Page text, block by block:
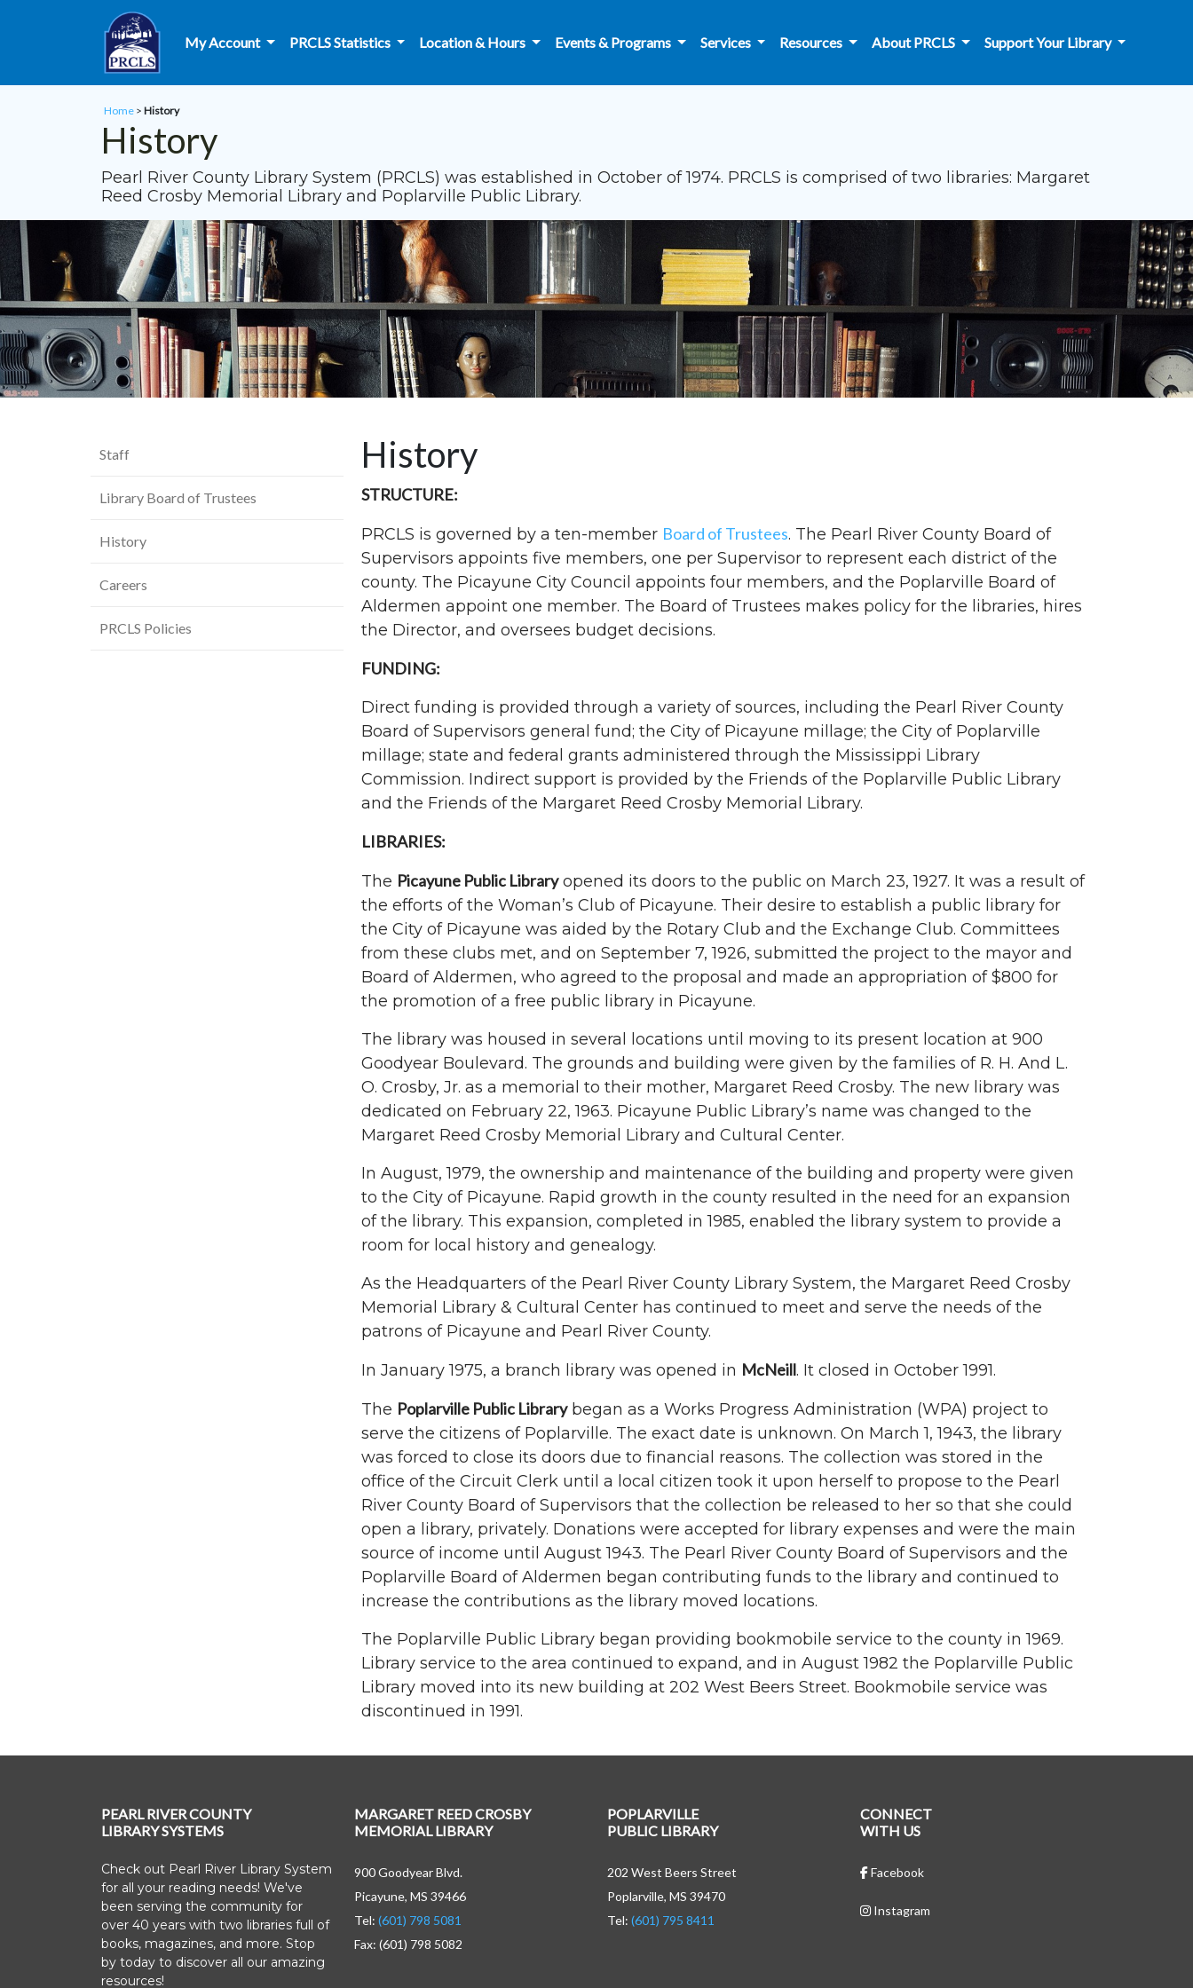
Skip to main content
My Account
PRCLS Statistics Location & Hours Events & Programs Services Resources About PRCLS Support Your Library
Home > History
History
Pearl River County Library System (PRCLS) was established in October of 1974. PRCLS is comprised of two libraries: Margaret
Reed Crosby Memorial Library and Poplarville Public Library.
Staff
Library Board of Trustees
History
Careers
PRCLS Policies
History
STRUCTURE:
PRCLS is governed by a ten-member Board of Trustees. The Pearl River County Board of
Supervisors appoints five members, one per Supervisor to represent each district of the
county. The Picayune City Council appoints four members, and the Poplarville Board of
Aldermen appoint one member. The Board of Trustees makes policy for the libraries, hires
the Director, and oversees budget decisions.
FUNDING:
Direct funding is provided through a variety of sources, including the Pearl River County
Board of Supervisors general fund; the City of Picayune millage; the City of Poplarville
millage; state and federal grants administered through the Mississippi Library
Commission. Indirect support is provided by the Friends of the Poplarville Public Library
and the Friends of the Margaret Reed Crosby Memorial Library.
LIBRARIES:
The Picayune Public Libraryopened its doors to the public on March 23, 1927. It was a result of
the efforts of the Woman’s Club of Picayune. Their desire to establish a public library for
the City of Picayune was aided by the Rotary Club and the Exchange Club. Committees
from these clubs met, and on September 7, 1926, submitted the project to the mayor and
Board of Aldermen, who agreed to the proposal and made an appropriation of $800 for
the promotion of a free public library in Picayune.
The library was housed in several locations until moving to its present location at 900
Goodyear Boulevard. The grounds and building were given by the families of R. H. And L.
O. Crosby, Jr. as a memorial to their mother, Margaret Reed Crosby. The new library was
dedicated on February 22, 1963. Picayune Public Library’s name was changed to the
Margaret Reed Crosby Memorial Library and Cultural Center.
In August, 1979, the ownership and maintenance of the building and property were given
to the City of Picayune. Rapid growth in the county resulted in the need for an expansion
of the library. This expansion, completed in 1985, enabled the library system to provide a
room for local history and genealogy.
As the Headquarters of the Pearl River County Library System, the Margaret Reed Crosby
Memorial Library & Cultural Center has continued to meet and serve the needs of the
patrons of Picayune and Pearl River County.
In January 1975, a branch library was opened in McNeill. It closed in October 1991.
The Poplarville Public Librarybegan as a Works Progress Administration (WPA) project to
serve the citizens of Poplarville. The exact date is unknown. On March 1, 1943, the library
was forced to close its doors due to financial reasons. The collection was stored in the
office of the Circuit Clerk until a local citizen took it upon herself to propose to the Pearl
River County Board of Supervisors that the collection be released to her so that she could
open a library, privately. Donations were accepted for library expenses and were the main
source of income until August 1943. The Pearl River County Board of Supervisors and the
Poplarville Board of Aldermen began contributing funds to the library and continued to
increase the contributions as the library moved locations.
The Poplarville Public Library began providing bookmobile service to the county in 1969.
Library service to the area continued to expand, and in August 1982 the Poplarville Public
Library moved into its new building at 202 West Beers Street. Bookmobile service was
discontinued in 1991.
PEARL RIVER COUNTY
LIBRARY SYSTEMS
Check out Pearl River Library System
for all your reading needs! We've
been serving the community for
over 40 years with two libraries full of
books, magazines, and more. Stop
by today to discover all our amazing
resources!
MARGARET REED CROSBY
MEMORIAL LIBRARY
900 Goodyear Blvd.
Picayune, MS 39466
Tel: (601) 798 5081
Fax: (601) 798 5082
POPLARVILLE
PUBLIC LIBRARY
202 West Beers Street
Poplarville, MS 39470
Tel: (601) 795 8411
CONNECT
WITH US
Facebook
Instagram